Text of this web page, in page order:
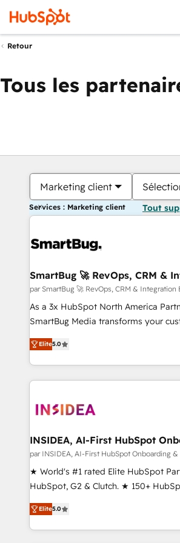
Retour
Tous les
Marketing client
Services : Marketing client Tout
SmartBug 🚀 RevOps, CRM &
par SmartBug 🚀 RevOps, CRM & Integration
As a 3x HubSpot North America
SmartBug Media transforms your
revenue engine. Our unified
divisions Globalia (AI & Software)
(Paid Media), making this the
brands. 🔄 Implementation & Integration - Seamless
technical development team. - 19 HubSpot-certified trainers
funnel marketing and high-
Point Success Media. - Expert deployment of Breeze AI and
custom agents to automate growth. 🏆 Elite Excellence - 8
platform accreditations and deep
resilient growth.
Elite5.0
INSIDEA, AI-First HubSpot
par INSIDEA, AI-First HubSpot Onboarding &
★ World's #1 rated Elite HubSpot
HubSpot, G2 & Clutch. ★ 150+
Trainers across the team ★ 1,500+
five continents ★ AI-First, RevOps-
obsessed ★ Company of the Year 2024/25
Elite5.0